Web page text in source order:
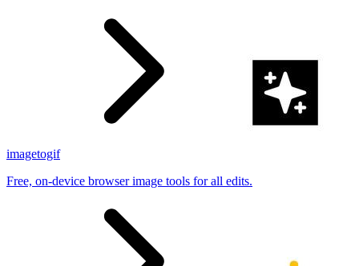
imagetogif
Free, on-device browser image tools for all edits.